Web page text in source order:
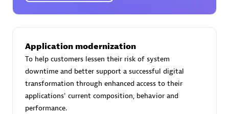
Authorized Sales Partner
Application modernization
To help customers lessen their risk of system
downtime and better support a successful digital
transformation through enhanced access to their
applications' current composition, behavior and
performance.